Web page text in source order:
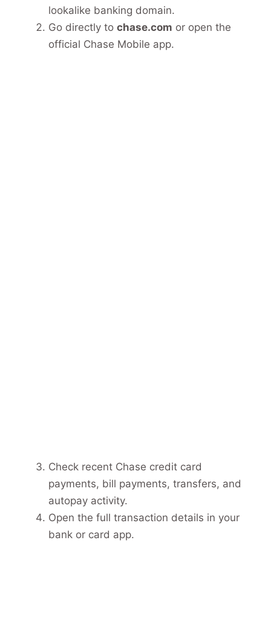
lookalike banking domain.
Go directly to chase.com or open the
official Chase Mobile app.
Check recent Chase credit card
payments, bill payments, transfers, and
autopay activity.
Open the full transaction details in your
bank or card app.